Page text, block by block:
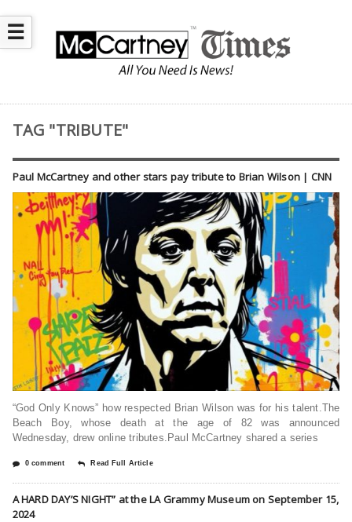
☰
TAG "TRIBUTE"
Paul McCartney and other stars pay tribute to Brian Wilson | CNN
“God Only Knows” how respected Brian Wilson was for his talent.The
Beach Boy, whose death at the age of 82 was announced
Wednesday, drew online tributes.Paul McCartney shared a series
0 comment Read Full Article
A HARD DAY’S NIGHT” at the LA Grammy Museum on September 15,
2024